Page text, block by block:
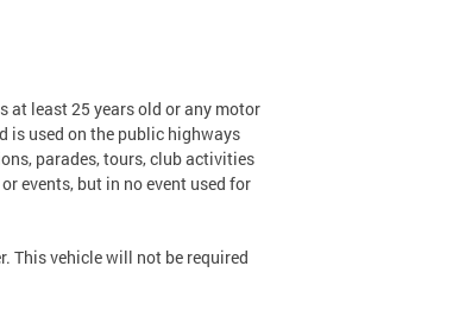
at least 25 years old or any motor
is used on the public highways
parades, tours, club activities
events, but in no event used for
This vehicle will not be required